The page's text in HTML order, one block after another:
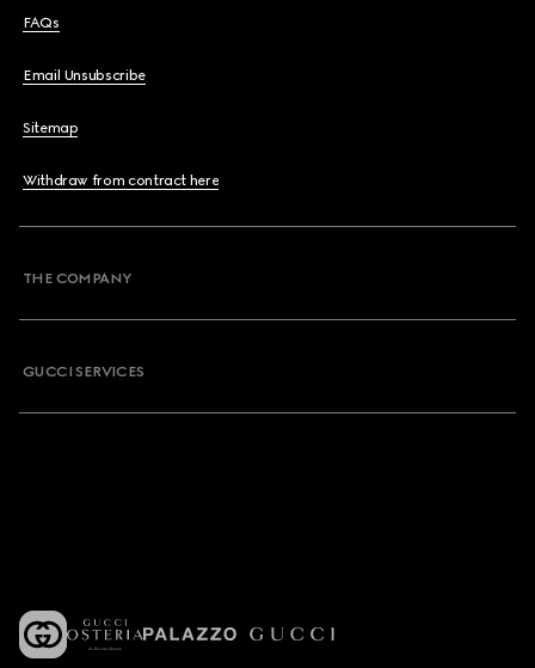
FAQs
Email Unsubscribe
Sitemap
Withdraw from contract here
THE COMPANY
GUCCI SERVICES